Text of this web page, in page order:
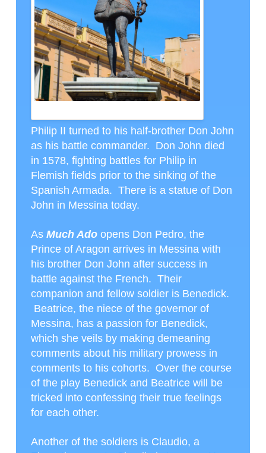
Philip II turned to his half-brother Don John
as his battle commander. Don John died
in 1578, fighting battles for Philip in
Flemish fields prior to the sinking of the
Spanish Armada. There is a statue of Don
John in Messina today.
As Much Adoopens Don Pedro, the
Prince of Aragon arrives in Messina with
his brother Don John after success in
battle against the French. Their
companion and fellow soldier is Benedick.
Beatrice, the niece of the governor of
Messina, has a passion for Benedick,
which she veils by making demeaning
comments about his military prowess in
comments to his cohorts. Over the course
of the play Benedick and Beatrice will be
tricked into confessing their true feelings
for each other.
Another of the soldiers is Claudio, a